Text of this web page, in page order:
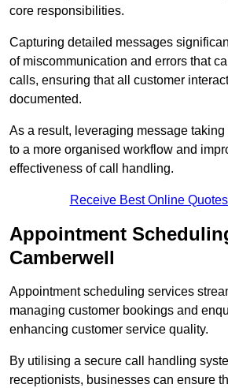
core responsibilities.
Capturing detailed messages
of miscommunication and errors that
calls, ensuring that all customer
documented.
As a result, leveraging message
to a more organised workflow and
effectiveness of call handling.
Receive Best Online
Appointment
Camberwell
Appointment scheduling services
managing customer bookings and
enhancing customer service quality.
By utilising a secure call handling
receptionists, businesses can ensure